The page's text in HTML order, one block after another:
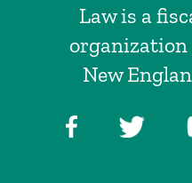
Law is a
organization
New